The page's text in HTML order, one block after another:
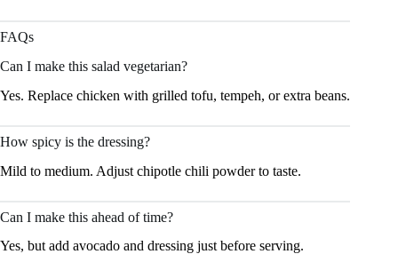
FAQs
Can I make this salad vegetarian?
Yes. Replace chicken with grilled tofu, tempeh, or extra beans.
How spicy is the dressing?
Mild to medium. Adjust chipotle chili powder to taste.
Can I make this ahead of time?
Yes, but add avocado and dressing just before serving.